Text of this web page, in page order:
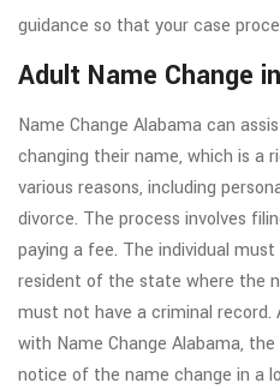
guidance so that your case
Adult Name Change
Name Change Alabama can
changing their name, which is a
various reasons, including
divorce. The process involves
paying a fee. The individual
resident of the state where the
must not have a criminal
with Name Change Alabama,
notice of the name change in a